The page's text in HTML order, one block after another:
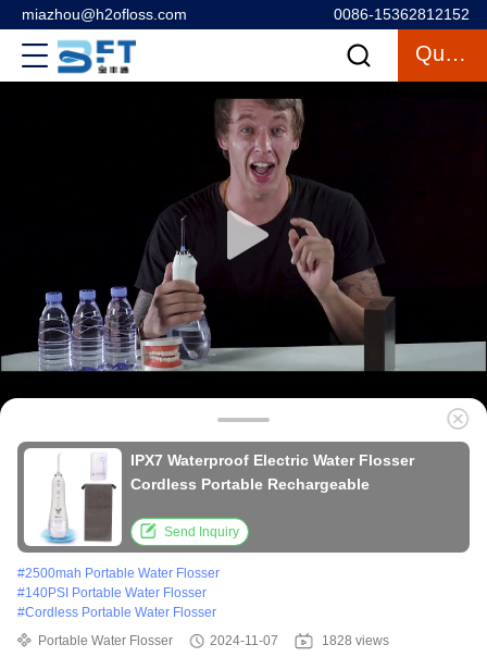
miazhou@h2ofloss.com 0086-15362812152
Quote
IPX7 Waterproof Electric Water Flosser
Cordless Portable Rechargeable
Send Inquiry
#2500mah Portable Water Flosser
#140PSI Portable Water Flosser
#Cordless Portable Water Flosser
Portable Water Flosser
2024-11-07 1828 views